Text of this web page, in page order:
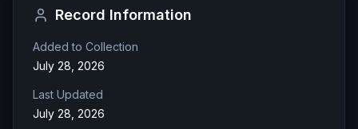
Record Information
Added to Collection
July 28, 2026
Last Updated
July 28, 2026